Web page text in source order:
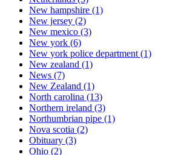
New hampshire (1)
New jersey (2)
New mexico (3)
New york (6)
New york police department(1)
New zealand (1)
News (7)
New Zealand (1)
North carolina (13)
Northern ireland (3)
Northumbrian pipe (1)
Nova scotia (2)
Obituary (3)
Ohio (2)